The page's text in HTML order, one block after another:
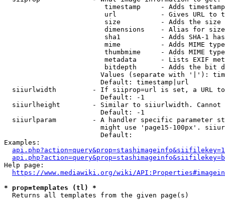
timestamp     - Adds
url           - Gives URL to
size          - Adds the
                         dimensions    - Alias for size
sha1          - Adds SHA-1
mime          - Adds MIME
thumbmime     - Adds MIME
metadata      - Lists EXIF
bitdepth      - Adds the bit
Values (separate with '|'):
                        Default: timestamp|url
siiurlwidth         - If siiprop=url is set, a URL
                        Default: -1
siiurlheight        - Similar to siiurlwidth. Cannot
                        Default: -1
siiurlparam         - A handler specific parameter
might use 'page15-100px'.
                        Default:
Examples:
Help page:
https://www.mediawiki.org/wiki/
* prop=templates (tl) *
  Returns all templates from the given page(s)